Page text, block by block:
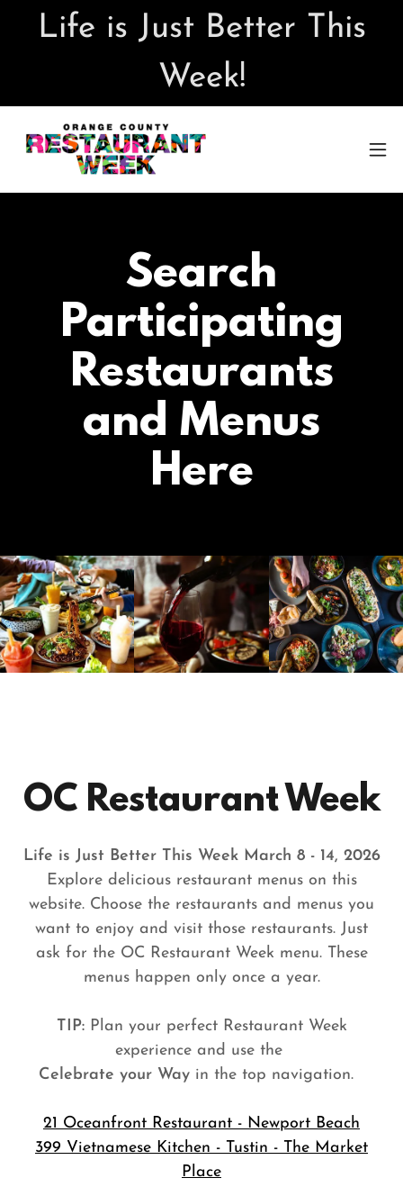
Life is Just Better This
Week!
Search
Participating
Restaurants
and Menus
Here
OC Restaurant Week
Life is Just Better This Week March 8 - 14, 2026
Explore delicious restaurant menus on this
website. Choose the restaurants and menus you
want to enjoy and visit those restaurants. Just
ask for the OC Restaurant Week menu. These
menus happen only once a year.
TIP:Plan your perfect Restaurant Week
experience and use the
Celebrate your Way in the top navigation.
21 Oceanfront Restaurant - Newport Beach
399 Vietnamese Kitchen - Tustin - The Market
Place